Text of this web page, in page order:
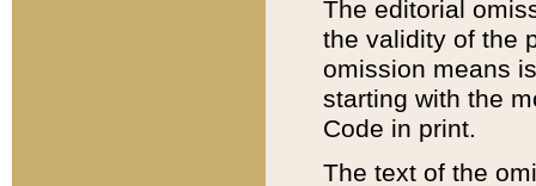
The editorial
the validity of the
omission means
starting with the
Code in print.
The text of the